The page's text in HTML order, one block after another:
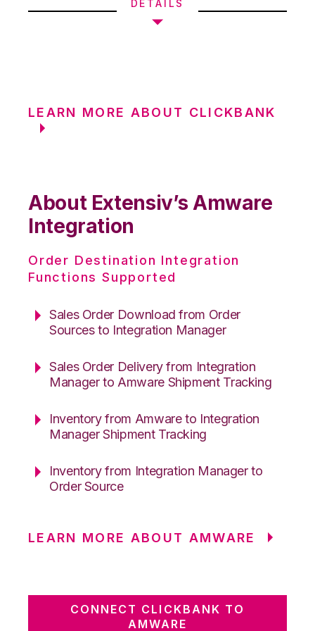
DETAILS
LEARN MORE ABOUT CLICKBANK
About Extensiv’s Amware
Integration
Order Destination Integration
Functions Supported
Sales Order Download from Order
Sources to Integration Manager
Sales Order Delivery from Integration
Manager to Amware Shipment Tracking
Inventory from Amware to Integration
Manager Shipment Tracking
Inventory from Integration Manager to
Order Source
LEARN MORE ABOUT AMWARE
CONNECT CLICKBANK TO
AMWARE